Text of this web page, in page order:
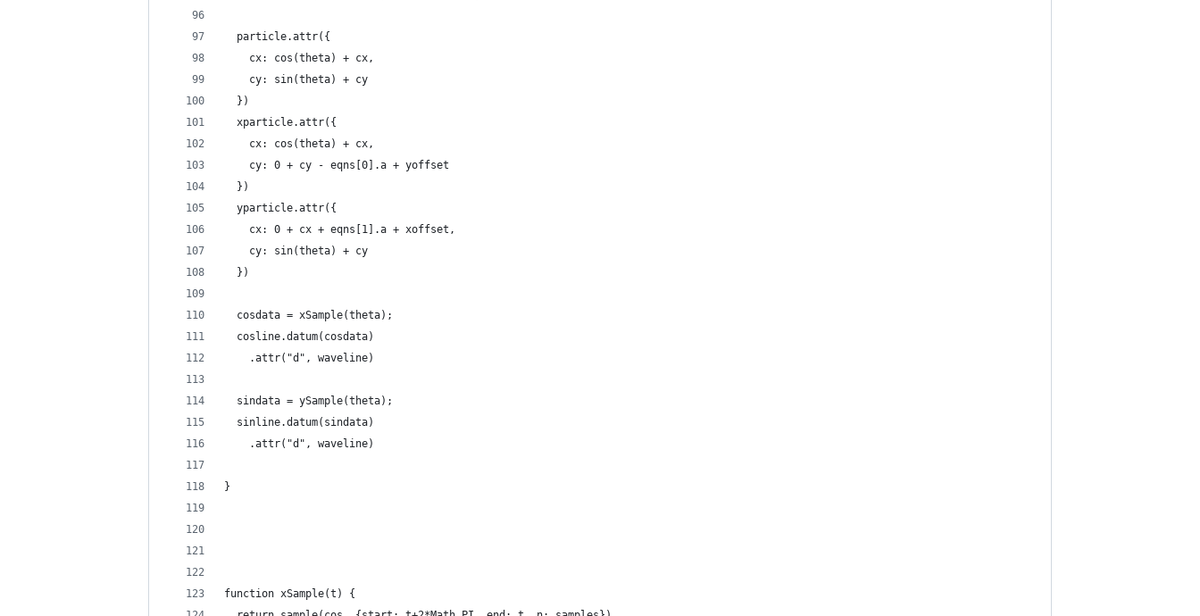
  particle.attr({
    cx: cos(theta) + cx,
    cy: sin(theta) + cy
  })
  xparticle.attr({
    cx: cos(theta) + cx,
    cy: 0 + cy - eqns[0].a + yoffset
  })
  yparticle.attr({
    cx: 0 + cx + eqns[1].a + xoffset,
    cy: sin(theta) + cy
  })
  cosdata = xSample(theta);
  cosline.datum(cosdata)
    .attr("d", waveline)
  sindata = ySample(theta);
  sinline.datum(sindata)
    .attr("d", waveline)
}
function xSample(t) {